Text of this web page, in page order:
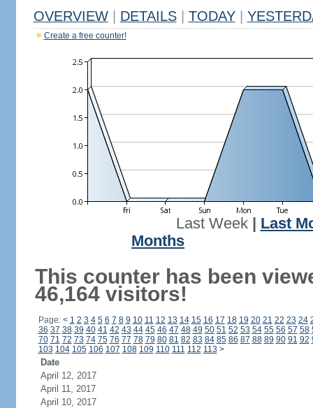
OVERVIEW DETAILS TODAY
Create a free counter!
Last Week| Last
Months
This counter has been
46,164 visitors!
Page: < 1 2 3 4 5 6 7 8 9 10 11 12 13 14 15 16 17 18 19 20 21 22 23 24
36 37 38 39 40 41 42 43 44 45 46 47 48 49 50 51 52 53 54 55 56 57 58
70 71 72 73 74 75 76 77 78 79 80 81 82 83 84 85 86 87 88 89 90 91 92
103 104 105 106 107 108 109 110 111 112 113 >
Date
April 12, 2017
April 11, 2017
April 10, 2017